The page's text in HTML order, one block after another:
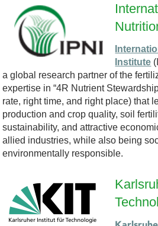
B
C
-
L
O
O
Institute
a global research partner of the
expertise in “4R Nutrient
rate, right time, and right place) that
production and crop quality, soil
sustainability, and attractive
allied industries, while also being
environmentally responsible.
L